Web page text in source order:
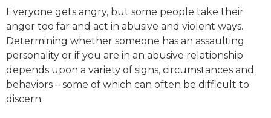
Everyone gets angry, but some people take their
anger too far and act in abusive and violent ways.
Determining whether someone has an assaulting
personality or if you are in an abusive relationship
depends upon a variety of signs, circumstances and
behaviors – some of which can often be difficult to
discern.